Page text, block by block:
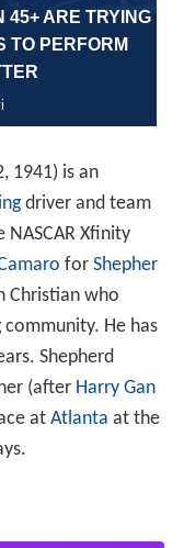
1941) is an
driver and team
Xfinity
for Shepher
Christian who
He has
Shepherd
(after Harry Gan
at Atlanta at the